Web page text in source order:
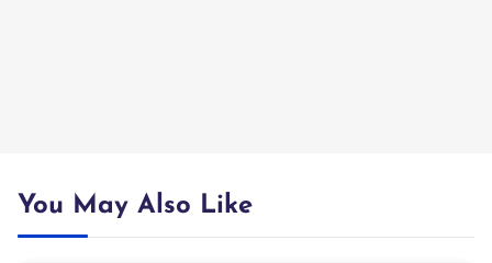
You May Also Like